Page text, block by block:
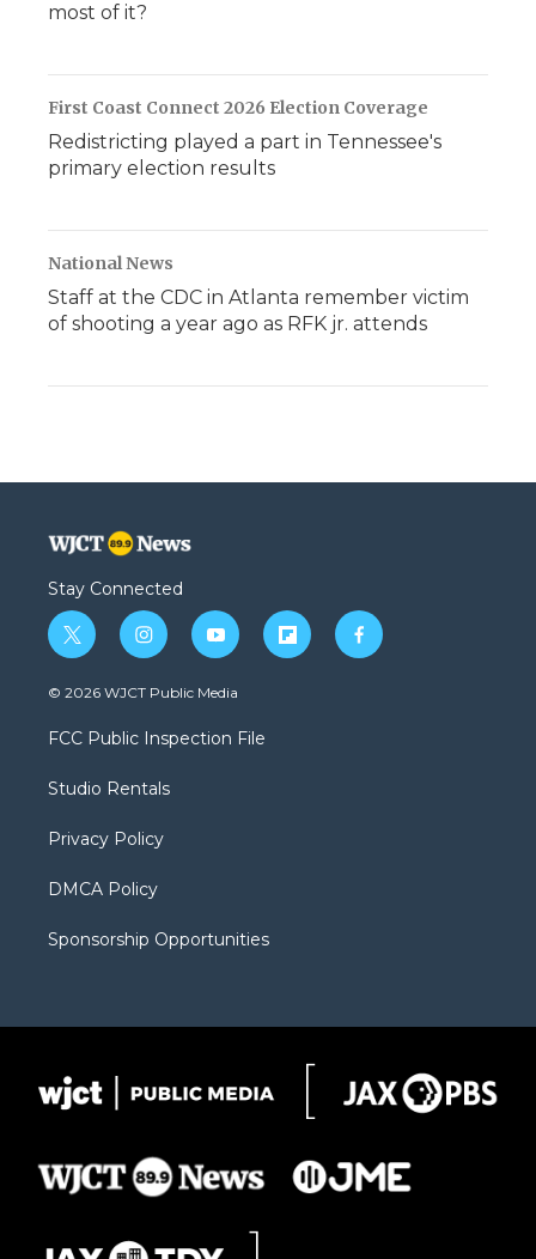
most of it?
First Coast Connect 2026 Election Coverage
Redistricting played a part in Tennessee's
primary election results
National News
Staff at the CDC in Atlanta remember victim
of shooting a year ago as RFK jr. attends
Stay Connected
t
w
i
t
e
i
n
s
a
g
a
y
o
u
b
f
l
f
a
© 2026 WJCT Public Media
FCC Public Inspection File
Studio Rentals
Privacy Policy
DMCA Policy
Sponsorship Opportunities